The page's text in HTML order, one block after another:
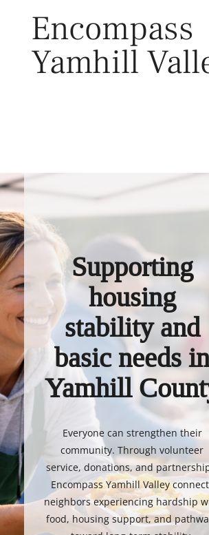
Encompass
Yamhill
Supporting
housing
stability and
basic needs
Yamhill
Everyone can strengthen their
community. Through volunteer
service, donations, and
Encompass Yamhill Valley
neighbors experiencing hardship
food, housing support, and